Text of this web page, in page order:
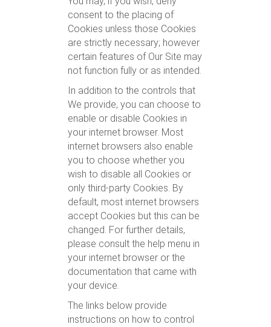
consent to the placing of
Cookies unless those Cookies
are strictly necessary; however
certain features of Our Site may
not function fully or as intended.
In addition to the controls that
We provide, you can choose to
enable or disable Cookies in
your internet browser. Most
internet browsers also enable
you to choose whether you
wish to disable all Cookies or
only third-party Cookies. By
default, most internet browsers
accept Cookies but this can be
changed. For further details,
please consult the help menu in
your internet browser or the
documentation that came with
your device.
The links below provide
instructions on how to control